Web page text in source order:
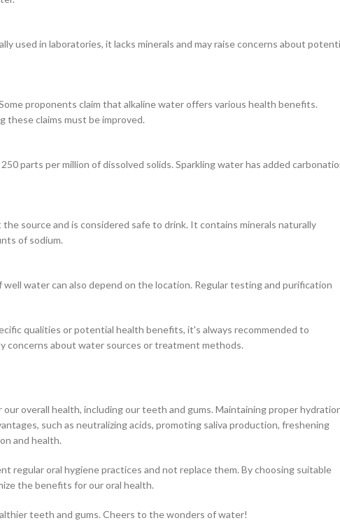
used in laboratories, it lacks minerals and may raise concerns about
proponents claim that alkaline water offers various health benefits.
claims must be improved.
parts per million of dissolved solids. Sparkling water has added
source and is considered safe to drink. It contains minerals naturally
of sodium.
water can also depend on the location. Regular testing and purification
qualities or potential health benefits, it's always recommended to
concerns about water sources or treatment methods.
overall health, including our teeth and gums. Maintaining proper
such as neutralizing acids, promoting saliva production, freshening
and health.
regular oral hygiene practices and not replace them. By choosing suitable
the benefits for our oral health.
teeth and gums. Cheers to the wonders of water!